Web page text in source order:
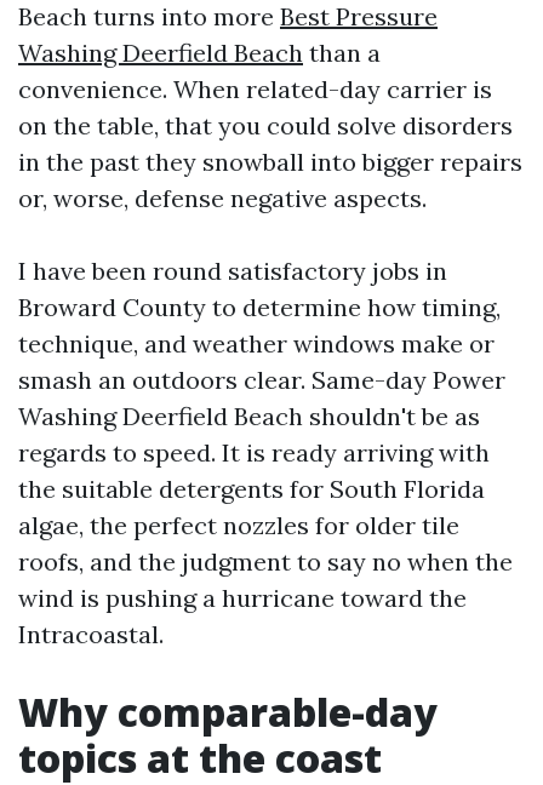
Beach turns into more Best Pressure
Washing Deerfield Beach than a
convenience. When related-day carrier is
on the table, that you could solve disorders
in the past they snowball into bigger repairs
or, worse, defense negative aspects.
I have been round satisfactory jobs in
Broward County to determine how timing,
technique, and weather windows make or
smash an outdoors clear. Same-day Power
Washing Deerfield Beach shouldn't be as
regards to speed. It is ready arriving with
the suitable detergents for South Florida
algae, the perfect nozzles for older tile
roofs, and the judgment to say no when the
wind is pushing a hurricane toward the
Intracoastal.
Why comparable-day
topics at the coast